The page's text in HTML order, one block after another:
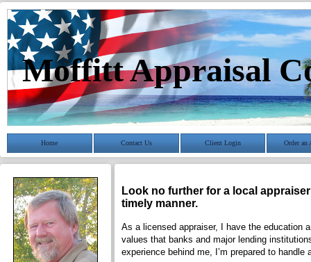
Moffitt Appraisal
Home Contact Us Client Login Order an
Look no further for a local
timely manner.
As a licensed appraiser, I have the education
values that banks and major lending
experience behind me, I’m prepared to